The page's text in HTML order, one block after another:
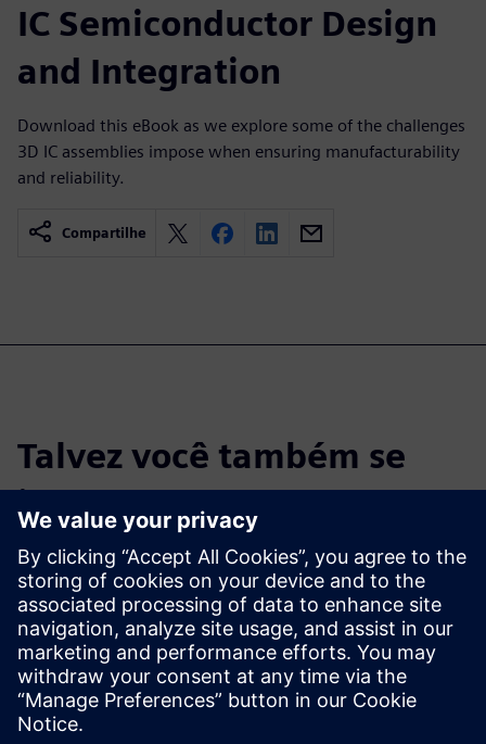
IC Semiconductor Design
and Integration
Download this eBook as we explore some of the challenges
3D IC assemblies impose when ensuring manufacturability
and reliability.
Compartilhe
Talvez você também se
interesse por…
3D IC Resource
Library
Visit the 3D IC page to check
out more resources